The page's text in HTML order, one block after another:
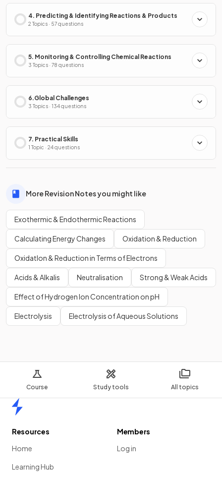
Course Study tools All topics
4. Predicting & Identifying Reactions & Products
2 Topics · 57 questions
5. Monitoring & Controlling Chemical Reactions
3 Topics · 78 questions
6.Global Challenges
3 Topics · 134 questions
7. Practical Skills
1 Topic · 24 questions
More Revision Notes you might like
Exothermic & Endothermic Reactions
Calculating Energy Changes Oxidation & Reduction
OxidatIon & Reduction in Terms of Electrons
Acids & Alkalis Neutralisation Strong & Weak Acids
Effect of Hydrogen Ion Concentration on pH
Electrolysis Electrolysis of Aqueous Solutions
Resources
Home
Learning Hub
Members
Log in